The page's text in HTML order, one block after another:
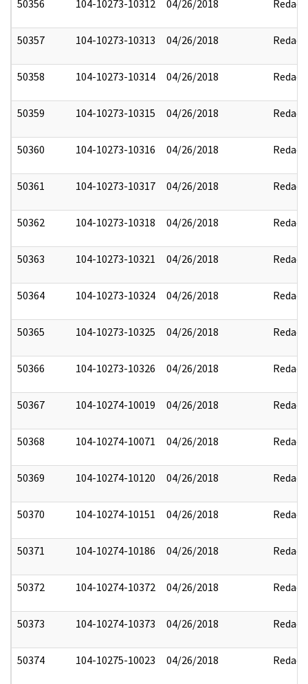
50356 104-10273-10312 04/26/2018 Redact
50357 104-10273-10313 04/26/2018 Redact
50358 104-10273-10314 04/26/2018 Redact
50359 104-10273-10315 04/26/2018 Redact
50360 104-10273-10316 04/26/2018 Redact
50361 104-10273-10317 04/26/2018 Redact
50362 104-10273-10318 04/26/2018 Redact
50363 104-10273-10321 04/26/2018 Redact
50364 104-10273-10324 04/26/2018 Redact
50365 104-10273-10325 04/26/2018 Redact
50366 104-10273-10326 04/26/2018 Redact
50367 104-10274-10019 04/26/2018 Redact
50368 104-10274-10071 04/26/2018 Redact
50369 104-10274-10120 04/26/2018 Redact
50370 104-10274-10151 04/26/2018 Redact
50371 104-10274-10186 04/26/2018 Redact
50372 104-10274-10372 04/26/2018 Redact
50373 104-10274-10373 04/26/2018 Redact
50374 104-10275-10023 04/26/2018 Redact